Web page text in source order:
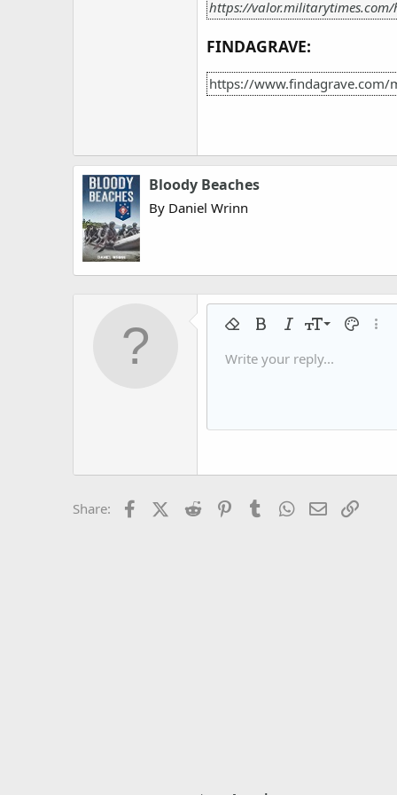
https://valor.militarytimes.com/
FINDAGRAVE:
https://
Bloody Beaches
By Daniel Wrinn
Remove formatting
Bold ItalicFont size
9
10
18
Text color
Font familyArial
Trebuchet MS
Strike-through
UnderlineInline code
Insert horizontal line
SpoilerCodeGallery embed
Write your reply...
Share: FacebookX (Twitter)
Reddit PinterestTumblrWhatsApp
Email